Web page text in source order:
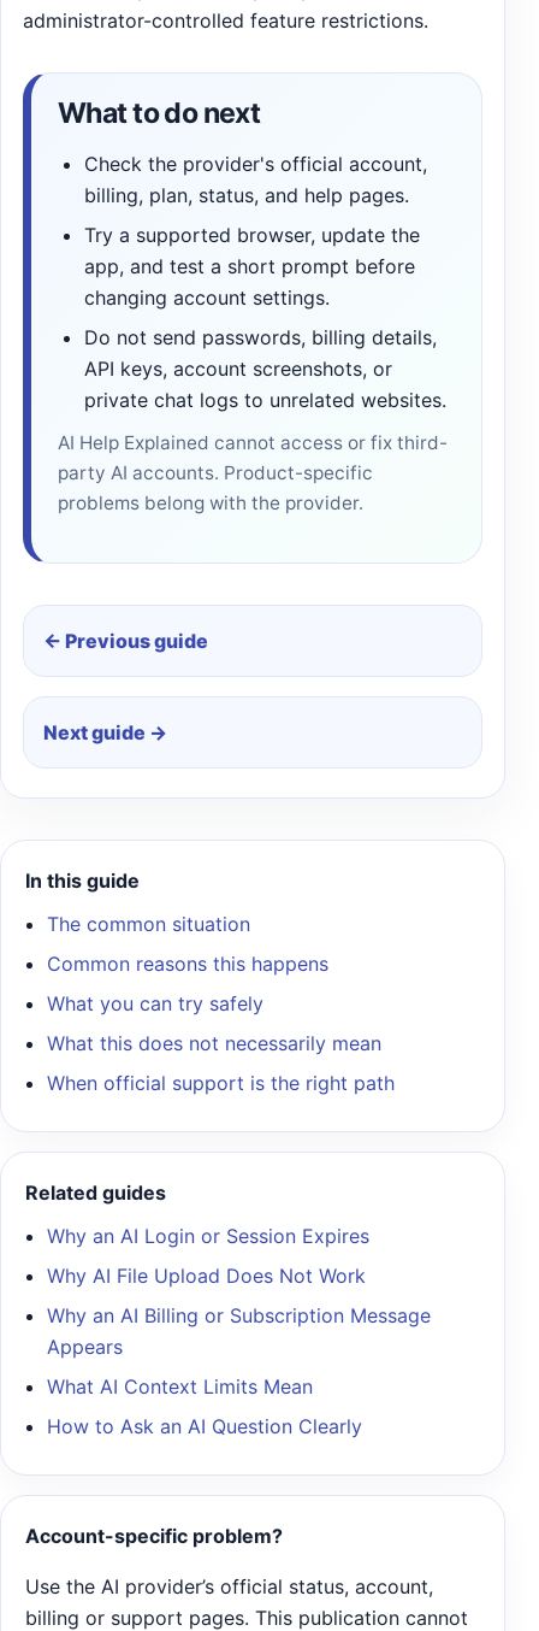
administrator-controlled feature restrictions.
What to do next
Check the provider's official account,
billing, plan, status, and help pages.
Try a supported browser, update the
app, and test a short prompt before
changing account settings.
Do not send passwords, billing details,
API keys, account screenshots, or
private chat logs to unrelated websites.
AI Help Explained cannot access or fix third-
party AI accounts. Product-specific
problems belong with the provider.
← Previous guide
Next guide →
In this guide
The common situation
Common reasons this happens
What you can try safely
What this does not necessarily mean
When official support is the right path
Related guides
Why an AI Login or Session Expires
Why AI File Upload Does Not Work
Why an AI Billing or Subscription Message
Appears
What AI Context Limits Mean
How to Ask an AI Question Clearly
Account-specific problem?
Use the AI provider’s official status, account,
billing or support pages. This publication cannot